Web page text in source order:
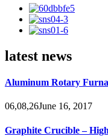
latest news
Aluminum Rotary
06,08,26June 16, 2017
Graphite Crucible –